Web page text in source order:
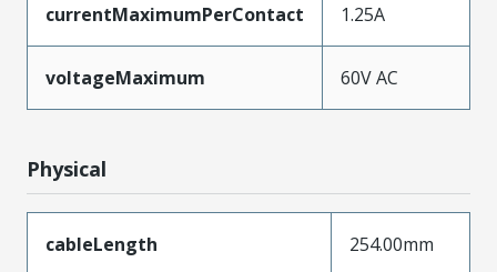
currentMaximumPerContact 1.25A
voltageMaximum 60V AC
Physical
cableLength 254.00mm